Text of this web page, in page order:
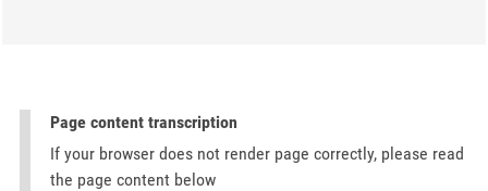
Page content transcription
If your browser does not render page correctly, please read
the page content below